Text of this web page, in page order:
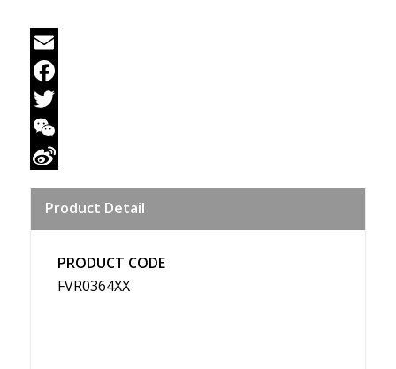
Email
Facebook
Twitter
WeChat
Weibo
Product Detail
PRODUCT CODE
FVR0364XX